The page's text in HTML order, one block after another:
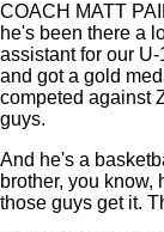
COACH MATT
he's been there a
assistant for our
and got a gold
competed against
guys.
And he's a
brother, you know,
those guys get it.